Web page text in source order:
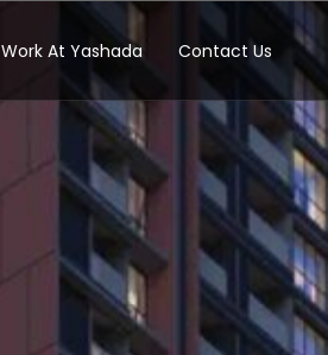
Work At Yashada Contact Us